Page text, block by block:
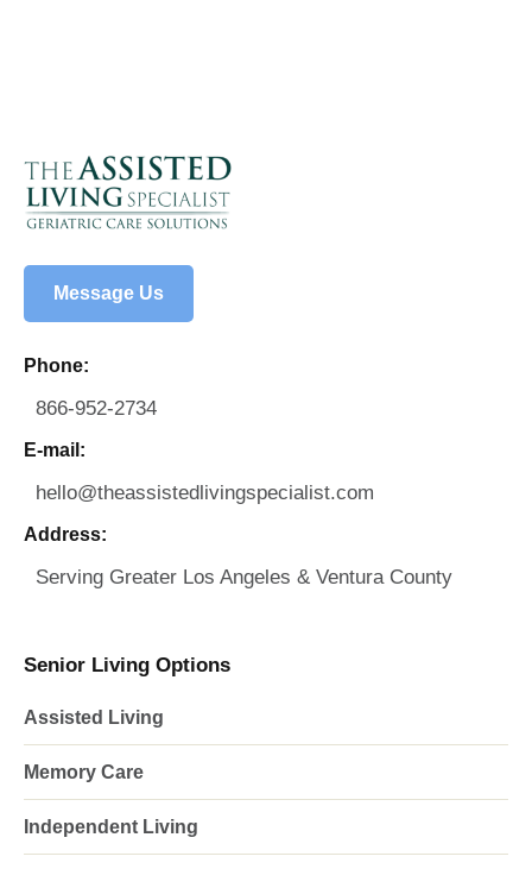
Message Us
Phone:
866-952-2734
E-mail:
hello@theassistedlivingspecialist.com
Address:
Serving Greater Los Angeles & Ventura County
Senior Living Options
Assisted Living
Memory Care
Independent Living